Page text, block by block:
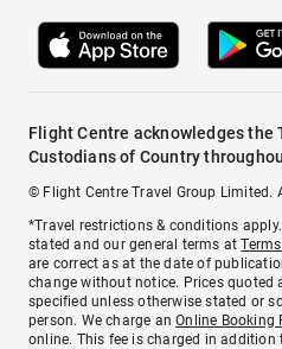
Flight Centre acknowledges the
Custodians of Country
© Flight Centre Travel Group Limited.
*Travel restrictions & conditions
stated and our general terms at
are correct as at the date of
change without notice. Prices quoted
specified unless otherwise stated or
person. We charge anOnline Booking
online. This fee is charged in addition